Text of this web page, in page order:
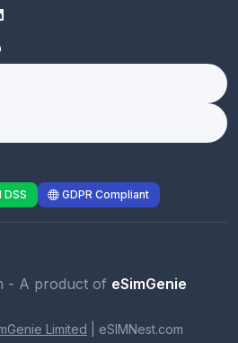
DSS GDPR Compliant
- A product of eSimGenie
Limited eSIMNest.com